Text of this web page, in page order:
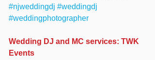
#njweddingdj #weddingdj
#weddingphotographer
Wedding DJ and MC services: TWK
Events